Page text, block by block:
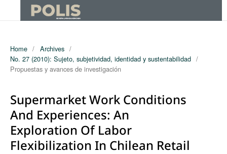
Home / Archives /
No. 27 (2010): Sujeto, subjetividad, identidad y sustentabilidad /
Propuestas y avances de investigación
Supermarket Work Conditions
And Experiences: An
Exploration Of Labor
Flexibilization In Chilean Retail